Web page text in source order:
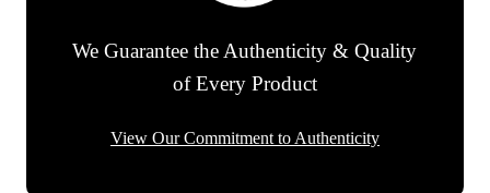
We Guarantee the Authenticity & Quality
of Every Product
View Our Commitment to Authenticity